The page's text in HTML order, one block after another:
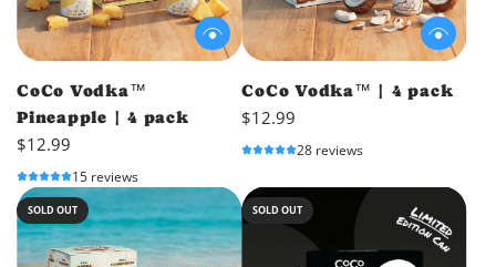
CoCo Vodka™
Pineapple | 4 pack
$12.99
15 reviews
CoCo Vodka™ | 4 pack
$12.99
28 reviews
SOLD OUT SOLD OUT